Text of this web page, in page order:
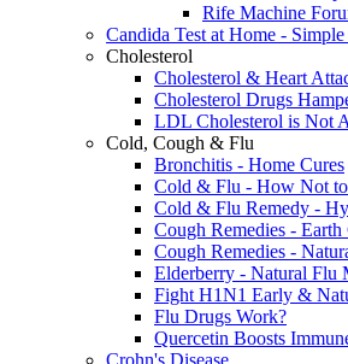
Rife Machine
Candida Test at Home -
Cholesterol
Cholesterol & Heart
Cholesterol Drugs
LDL Cholesterol is Not
Cold, Cough & Flu
Bronchitis - Home Cures
Cold & Flu - How Not
Cold & Flu Remedy -
Cough Remedies -
Cough Remedies -
Elderberry - Natural Flu
Fight H1N1 Early &
Flu Drugs Work?
Quercetin Boosts
Crohn's Disease